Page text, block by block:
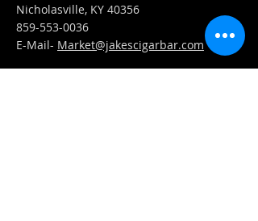
Nicholasville, KY 40356
859-553-0036
E-Mail- Market@jakescigarbar.com